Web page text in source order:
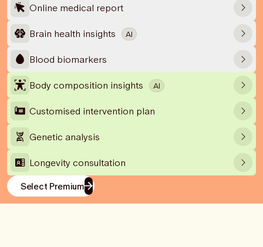
Online medical report
Brain health insights
AI
Blood biomarkers
Body composition insights
AI
Customised intervention plan
Genetic analysis
Longevity consultation
Select Premium